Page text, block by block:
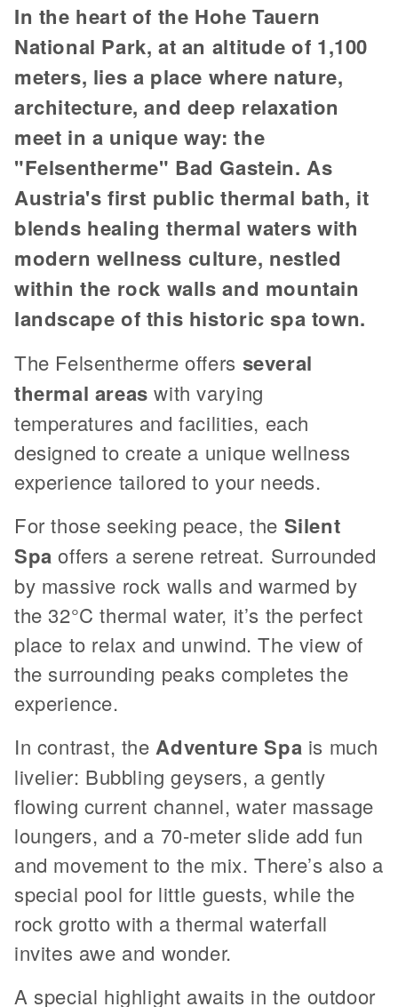
In the heart of the Hohe Tauern
National Park, at an altitude of 1,100
meters, lies a place where nature,
architecture, and deep relaxation
meet in a unique way: the
"Felsentherme" Bad Gastein. As
Austria's first public thermal bath, it
blends healing thermal waters with
modern wellness culture, nestled
within the rock walls and mountain
landscape of this historic spa town.
The Felsentherme offers several
thermal areaswith varying
temperatures and facilities, each
designed to create a unique wellness
experience tailored to your needs.
For those seeking peace, the Silent
Spa offers a serene retreat. Surrounded
by massive rock walls and warmed by
the 32°C thermal water, it’s the perfect
place to relax and unwind. The view of
the surrounding peaks completes the
experience.
In contrast, the Adventure Spa is much
livelier: Bubbling geysers, a gently
flowing current channel, water massage
loungers, and a 70-meter slide add fun
and movement to the mix. There’s also a
special pool for little guests, while the
rock grotto with a thermal waterfall
invites awe and wonder.
A special highlight awaits in the outdoor